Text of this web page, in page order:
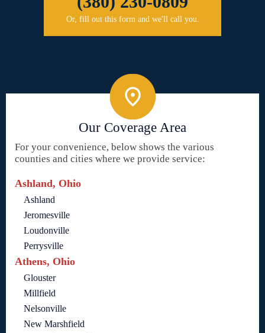
Or, fill out this form and we'll call you.
Our Coverage Area
For your convenience, below shows the various
counties and cities where we provide service:
Ashland, Ohio
Ashland
Jeromesville
Loudonville
Perrysville
Athens, Ohio
Glouster
Millfield
Nelsonville
New Marshfield